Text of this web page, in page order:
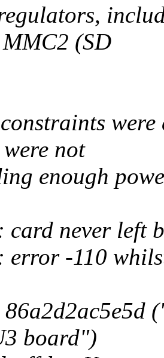
(SD
not
enough
card never left
error -110
board")